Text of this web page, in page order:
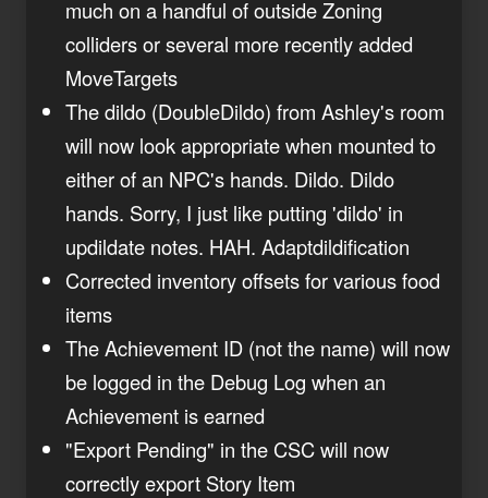
much on a handful of outside Zoning
colliders or several more recently added
MoveTargets
The dildo (DoubleDildo) from Ashley's room
will now look appropriate when mounted to
either of an NPC's hands. Dildo. Dildo
hands. Sorry, I just like putting 'dildo' in
updildate notes. HAH. Adaptdildification
Corrected inventory offsets for various food
items
The Achievement ID (not the name) will now
be logged in the Debug Log when an
Achievement is earned
"Export Pending" in the CSC will now
correctly export Story Item